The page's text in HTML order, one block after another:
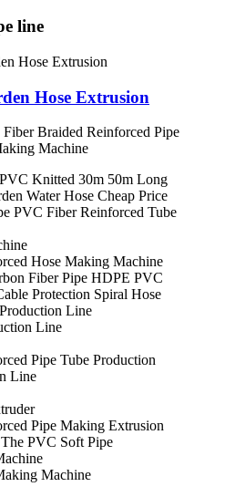
line
Hose Extrusion
Braided Reinforced Pipe
Machine
Knitted 30m 50m Long
Water Hose Cheap Price
PVC Fiber Reinforced Tube
Hose Making Machine
Fiber Pipe HDPE PVC
Protection Spiral Hose
Line
Line
Pipe Tube Production
Line
Pipe Making Extrusion
PVC Soft Pipe
Machine